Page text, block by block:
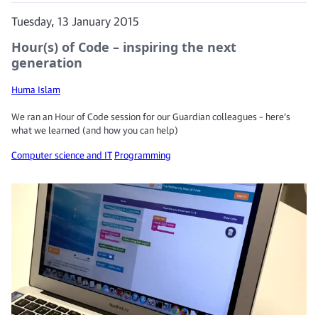
Tuesday, 13 January 2015
Hour(s) of Code – inspiring the next
generation
Huma Islam
We ran an Hour of Code session for our Guardian colleagues – here’s
what we learned (and how you can help)
Computer science and IT Programming